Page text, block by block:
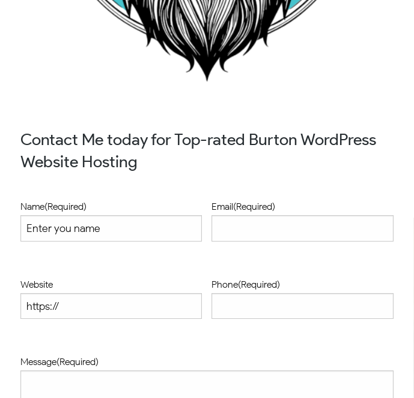
Contact Me today for Top-rated Burton WordPress
Website Hosting
Name(Required) Email(Required)
Website Phone(Required)
Message(Required)